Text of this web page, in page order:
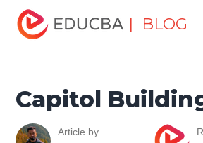
| BLOG
Home
Building
Capitol
Article by